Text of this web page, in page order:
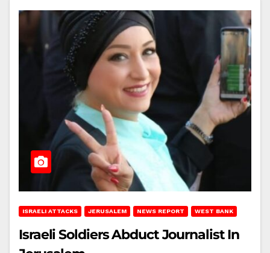
ISRAELI ATTACKS JERUSALEM NEWS REPORT WEST BANK
Israeli Soldiers Abduct Journalist In